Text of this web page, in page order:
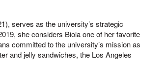
serves as the university’s strategic
she considers Biola one of her favorite
committed to the university’s mission as
and jelly sandwiches, the Los Angeles